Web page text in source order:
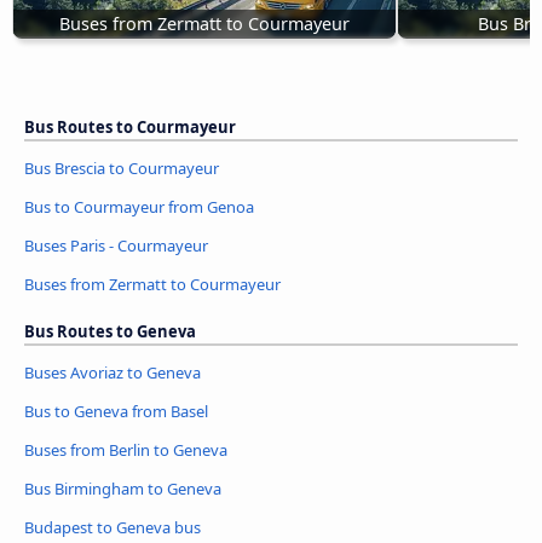
Buses from Zermatt to Courmayeur Bus
Bus Routes to Courmayeur
Bus Brescia to Courmayeur
Bus to Courmayeur from Genoa
Buses Paris - Courmayeur
Buses from Zermatt to Courmayeur
Bus Routes to Geneva
Buses Avoriaz to Geneva
Bus to Geneva from Basel
Buses from Berlin to Geneva
Bus Birmingham to Geneva
Budapest to Geneva bus